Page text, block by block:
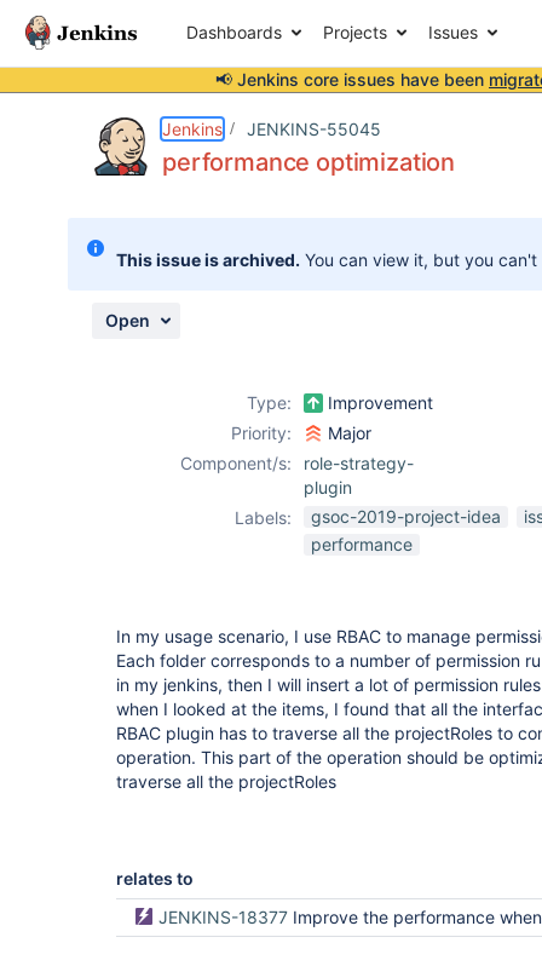
Dashboards Projects Issues
📢 Jenkins core issues have been
Jenkins JENKINS-55045
performance optimization
This issue is archived. You can view it, but you
Open
Type:
Improvement
Priority:
Major
Component/s:
role-strategy-
plugin
Labels:
gsoc-2019-project-idea
performance
In my usage scenario, I use RBAC to manage
Each folder corresponds to a number of permission
in my jenkins, then I will insert a lot of permission
when I looked at the items, I found that all the
RBAC plugin has to traverse all the projectRoles to
operation. This part of the operation should be
traverse all the projectRoles
relates to
JENKINS-18377 Improve the performance when listing many jobs (GSoC 2019,